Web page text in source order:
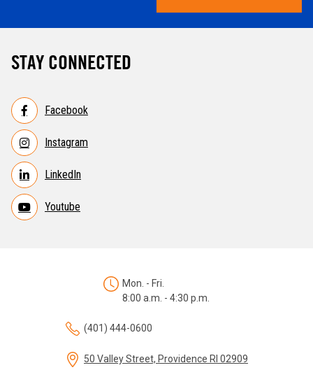
STAY CONNECTED
Facebook
Instagram
LinkedIn
Youtube
Mon. - Fri.
8:00 a.m. - 4:30 p.m.
(401) 444-0600
50 Valley Street, Providence RI 02909